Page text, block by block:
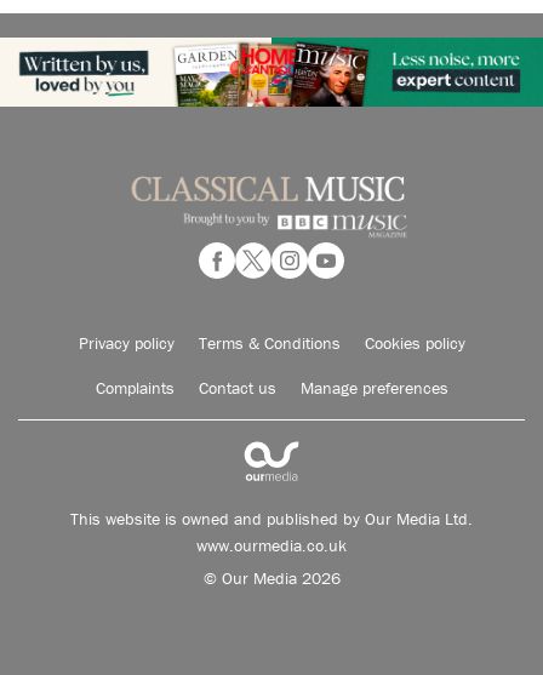
Privacy policy Terms & Conditions Cookies policy
Complaints Contact us Manage preferences
This website is owned and published by Our Media Ltd.
www.ourmedia.co.uk
© Our Media 2026